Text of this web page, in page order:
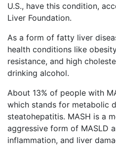
U.S., have this condition,
Liver Foundation.
As a form of fatty liver
health conditions like
resistance, and high
drinking alcohol.
About 13% of people with
which stands for metabolic
steatohepatitis. MASH is a
aggressive form of MASLD
inflammation, and liver